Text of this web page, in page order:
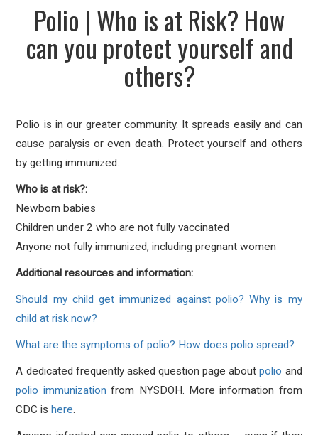
Polio | Who is at Risk? How
can you protect yourself and
others?
Polio is in our greater community. It spreads easily and can
cause paralysis or even death. Protect yourself and others
by getting immunized.
Who is at risk?:
Newborn babies
Children under 2 who are not fully vaccinated
Anyone not fully immunized, including pregnant women
Additional resources and information:
Should my child get immunized against polio? Why is my
child at risk now?
What are the symptoms of polio? How does polio spread?
A dedicated frequently asked question page aboutpolio and
polio immunization from NYSDOH. More information from
CDC ishere.